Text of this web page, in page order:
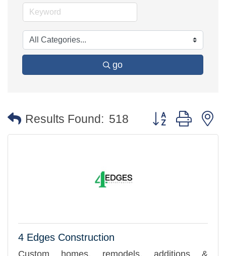
go
Results Found: 518 Button group with
4 Edges Construction